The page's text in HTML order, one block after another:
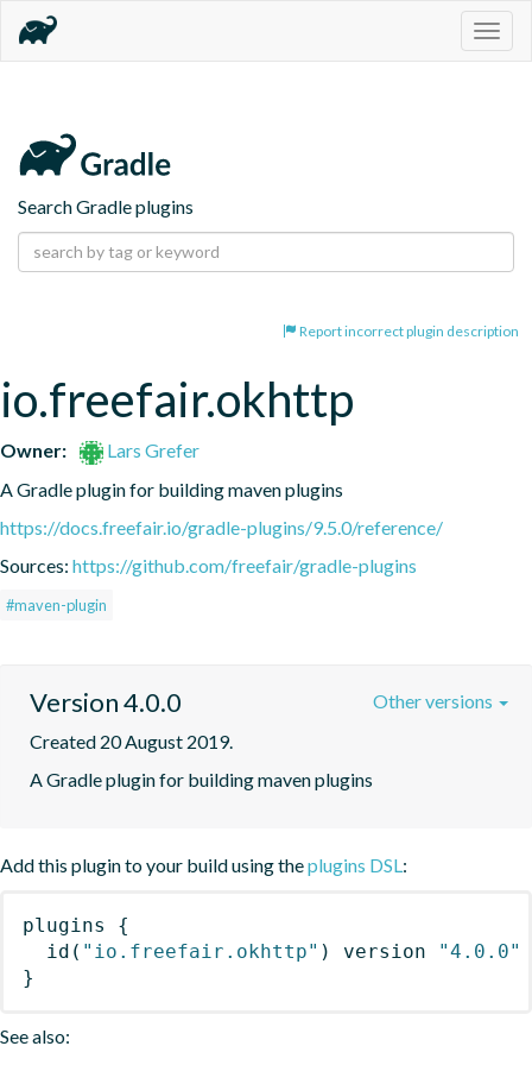
Search Gradle plugins
Report incorrect plugin description
io.freefair.okhttp
Owner:
Lars Grefer
A Gradle plugin for building maven plugins
https://docs.freefair.io/gradle-plugins/9.5.0/reference/
Sources: https://github.com/freefair/gradle-plugins
#maven-plugin
Version 4.0.0
Created 20 August 2019.
A Gradle plugin for building maven plugins
Other versions
Add this plugin to your build using theplugins DSL:
plugins
{
id ( "io.freefair.okhttp" ) version
"4.0.0"
}
See also: